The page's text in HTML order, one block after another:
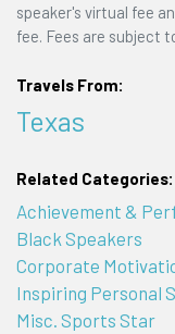
speaker's virtual fee
fee. Fees are subject
Travels From:
Texas
Related Categories:
Achievement &
Black Speakers
Corporate
Inspiring Personal
Misc. Sports Star